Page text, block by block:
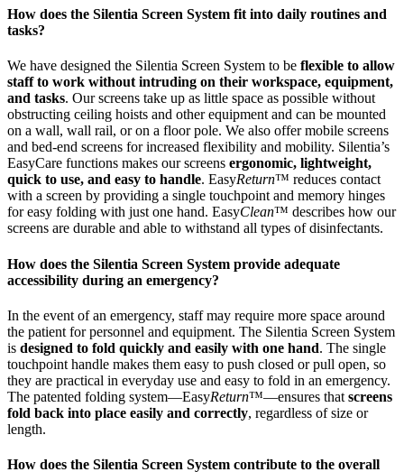
How does the Silentia Screen System fit into daily routines and
tasks?
We have designed the Silentia Screen System to be flexible to allow
staff to work without intruding on their workspace, equipment,
and tasks. Our screens take up as little space as possible without
obstructing ceiling hoists and other equipment and can be mounted
on a wall, wall rail, or on a floor pole. We also offer mobile screens
and bed-end screens for increased flexibility and mobility. Silentia’s
EasyCare functions makes our screens ergonomic, lightweight,
quick to use, and easy to handle. EasyReturn™ reduces contact
with a screen by providing a single touchpoint and memory hinges
for easy folding with just one hand. EasyClean™ describes how our
screens are durable and able to withstand all types of disinfectants.
How does the Silentia Screen System provide adequate
accessibility during an emergency?
In the event of an emergency, staff may require more space around
the patient for personnel and equipment. The Silentia Screen System
is designed to fold quickly and easily with one hand. The single
touchpoint handle makes them easy to push closed or pull open, so
they are practical in everyday use and easy to fold in an emergency.
The patented folding system—EasyReturn™—ensures that screens
fold back into place easily and correctly, regardless of size or
length.
How does the Silentia Screen System contribute to the overall